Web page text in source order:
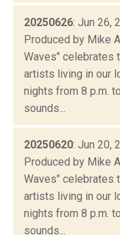
20250626: Jun 26,
Produced by Mike
Waves" celebrates
artists living in our
nights from 8 p.m.
sounds...
20250620: Jun 20,
Produced by Mike
Waves" celebrates
artists living in our
nights from 8 p.m.
sounds...